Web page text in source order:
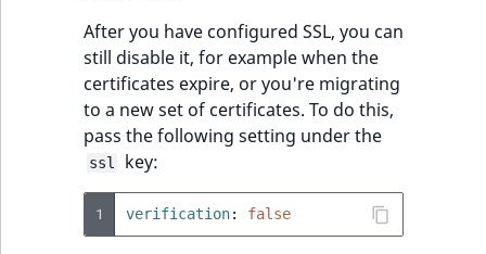
After you have configured SSL, you can
still disable it, for example when the
certificates expire, or you're migrating
to a new set of certificates. To do this,
pass the following setting under the
ssl key:
1 verification: false